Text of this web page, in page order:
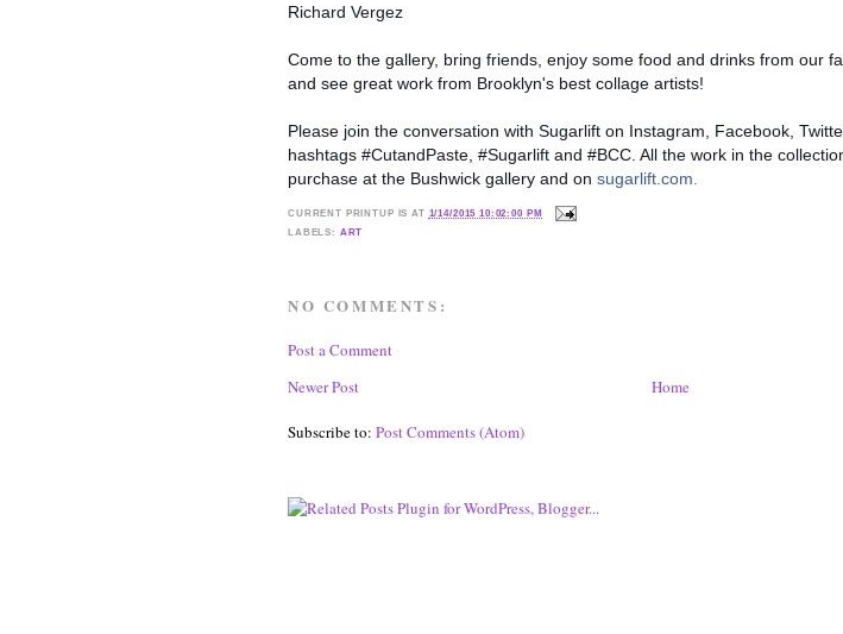
Richard Vergez
Come to the gallery, bring friends, enjoy some food and drinks from our
and see great work from Brooklyn's best collage artists!
Please join the conversation with Sugarlift on Instagram, Facebook,
hashtags #CutandPaste, #Sugarlift and #BCC. All the work in the
purchase at the Bushwick gallery and on sugarlift.com.
CURRENT PRINTUP IS AT 1/14/2015 10:02:00 PM
LABELS: ART
NO COMMENTS:
Post a Comment
Newer Post
Home
Subscribe to: Post Comments (Atom)